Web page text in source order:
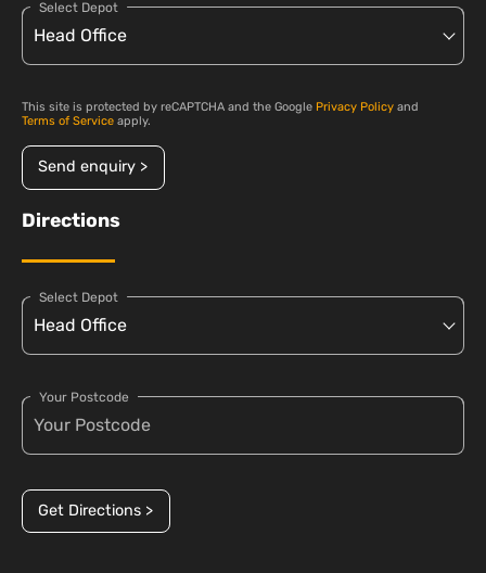
Select Depot
This site is protected by reCAPTCHA and the Google Privacy Policy and
Terms of Service apply.
Send enquiry >
Directions
Select Depot
Your Postcode
Get Directions >